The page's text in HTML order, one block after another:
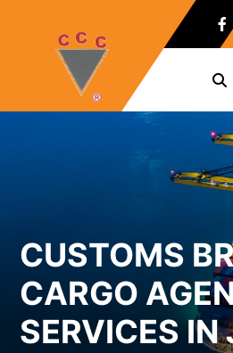
CUSTOMS
CARGO
SERVICES IN